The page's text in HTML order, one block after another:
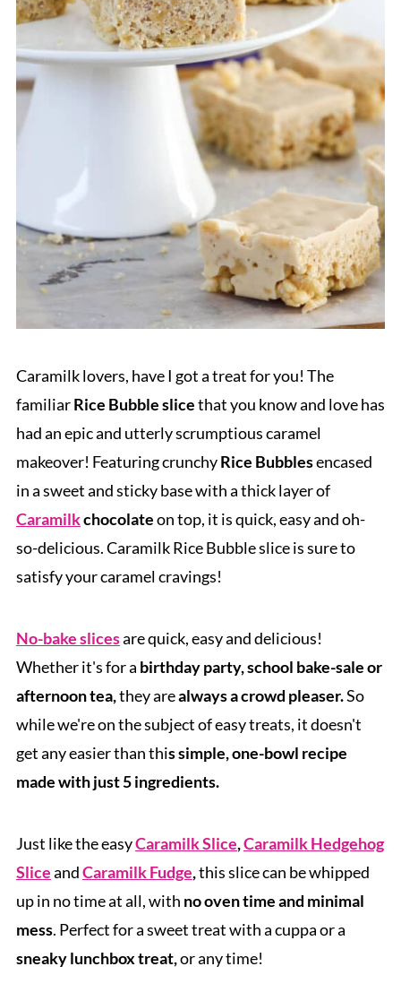
Caramilk lovers, have I got a treat for you! The
familiarRice Bubble slicethat you know and love has
had an epic and utterly scrumptious caramel
makeover! Featuring crunchyRice Bubblesencased
in a sweet and sticky base with a thick layer of
Caramilkchocolateon top, it is quick, easy and oh-
so-delicious.Caramilk Rice Bubble slice is sure to
satisfy your caramel cravings!
No-bake slicesare quick, easy and delicious!
Whether it's for a birthday party, school bake-sale or
afternoon tea,they arealways a crowd pleaser.So
while we're on the subject of easy treats, it doesn't
get any easier than this simple, one-bowl recipe
made with just 5 ingredients.
Just like the easyCaramilk Slice,Caramilk Hedgehog
SliceandCaramilk Fudge,this slice can be whipped
up in no time at all, with no oven time and minimal
mess. Perfect for a sweet treat with a cuppa or a
sneaky lunchbox treat,or any time!